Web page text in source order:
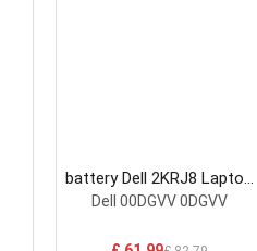
battery Dell 2KRJ8 Laptop
Battery
Dell 00DGVV 0DGVV